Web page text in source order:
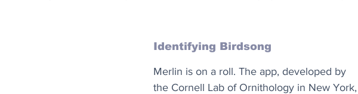
Identifying Birdsong
Merlin is on a roll. The app, developed by
the Cornell Lab of Ornithology in New York,